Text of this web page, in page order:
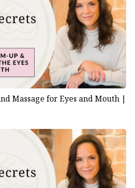
Massage for Eyes and Mouth |